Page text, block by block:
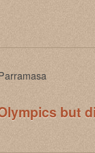
but